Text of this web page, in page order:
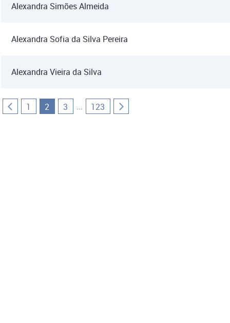
Alexandra Simões Almeida
Alexandra Sofia da Silva Pereira
Alexandra Vieira da Silva
1 2 3 ... 123